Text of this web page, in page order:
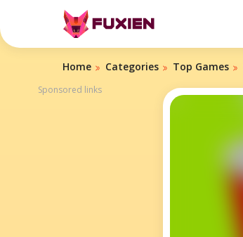
Home Categories Top Games
Sponsored links